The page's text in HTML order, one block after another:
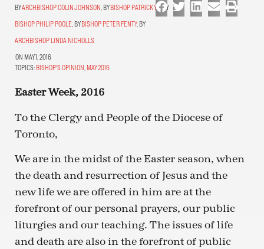
ARCHBISHOP COLIN JOHNSON BISHOP PATRICK YU,
BISHOP PHILIP POOLE BISHOP PETER FENTY,
ARCHBISHOP LINDA NICHOLLS
ON MAY 1, 2016
TOPICS: BISHOP'S OPINION MAY 2016
Easter Week, 2016
To the Clergy and People of the Diocese of
Toronto,
We are in the midst of the Easter season, when
the death and resurrection of Jesus and the
new life we are offered in him are at the
forefront of our personal prayers, our public
liturgies and our teaching. The issues of life
and death are also in the forefront of public